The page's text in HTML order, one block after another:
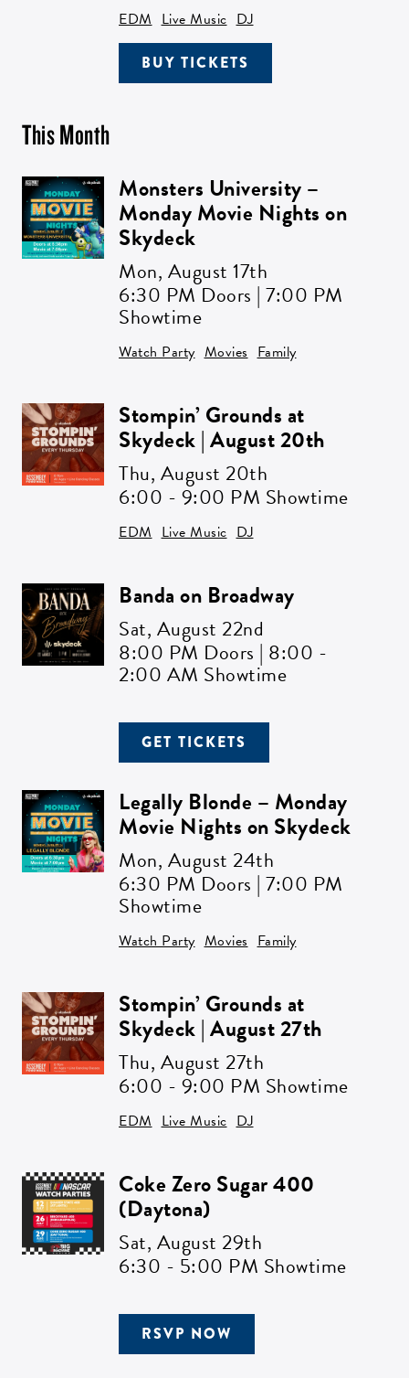
EDM Live Music DJ
BUY TICKETS
This Month
Monsters University –
Monday Movie Nights on
Skydeck
Mon, August 17th
6:30 PM Doors | 7:00 PM
Showtime
Watch Party Movies Family
Stompin’ Grounds at
Skydeck | August 20th
Thu, August 20th
6:00 - 9:00 PM Showtime
EDM Live Music DJ
Banda on Broadway
Sat, August 22nd
8:00 PM Doors | 8:00 -
2:00 AM Showtime
GET TICKETS
Legally Blonde – Monday
Movie Nights on Skydeck
Mon, August 24th
6:30 PM Doors | 7:00 PM
Showtime
Watch Party Movies Family
Stompin’ Grounds at
Skydeck | August 27th
Thu, August 27th
6:00 - 9:00 PM Showtime
EDM Live Music DJ
Coke Zero Sugar 400
(Daytona)
Sat, August 29th
6:30 - 5:00 PM Showtime
RSVP NOW
Get all the latest news in your inbox
Sign up to receive updates on
Food Hall.
EMAIL ADDRESS:*
ZIP CODE:*
SIGN ME UP